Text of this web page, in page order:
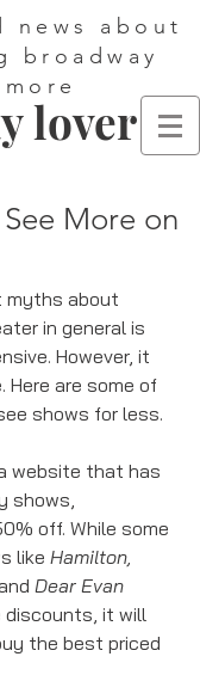
news about
broadway
lover
More on
myths about
in general is
However, it
Here are some of
shows for less.
website that has
shows,
off. While some
like Hamilton,
Dear Evan
discounts, it will
the best priced